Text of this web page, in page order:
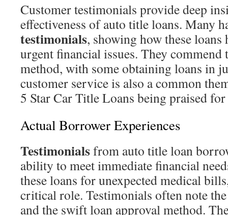
Customer testimonials provide deep
effectiveness of auto title loans. Many
testimonials, showing how these
urgent financial issues. They
method, with some obtaining loans in
customer service is also a common
5 Star Car Title Loans being praised
Actual Borrower Experiences
Testimonialsfrom auto title loan
ability to meet immediate financial
these loans for unexpected medical
critical role. Testimonials often note
and the swift loan approval method.